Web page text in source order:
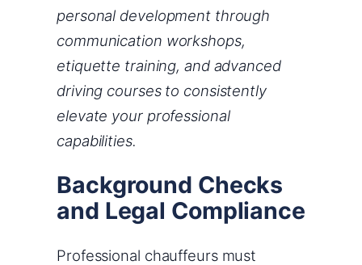
personal development through
communication workshops,
etiquette training, and advanced
driving courses to consistently
elevate your professional
capabilities.
Background Checks
and Legal Compliance
Professional chauffeurs must